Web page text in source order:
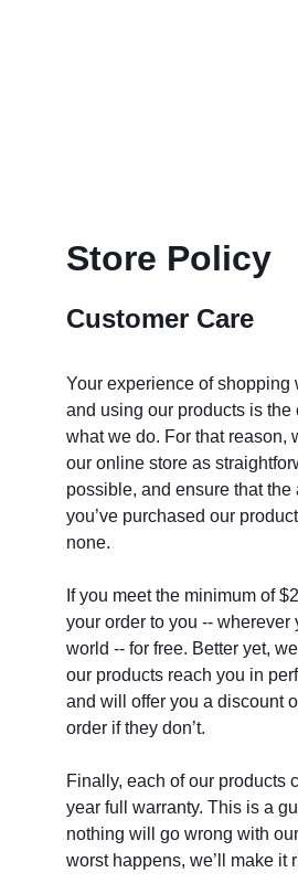
Store Policy
Customer Care
Your experience of shopping
and using our products is the
what we do. For that reason,
our online store as
possible, and ensure that the
you’ve purchased our
none.
If you meet the minimum of
your order to you -- wherever
world -- for free. Better yet,
our products reach you in
and will offer you a discount
order if they don’t.
Finally, each of our products
year full warranty. This is a
nothing will go wrong with
worst happens, we’ll make it